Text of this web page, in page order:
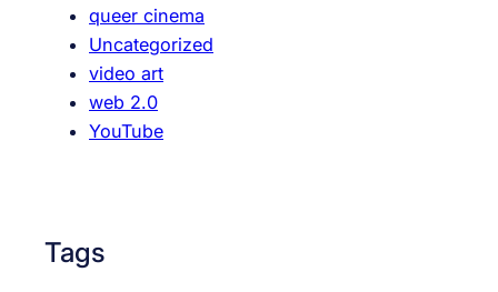
y
queer cinema
Uncategorized
video art
web 2.0
YouTube
Tags